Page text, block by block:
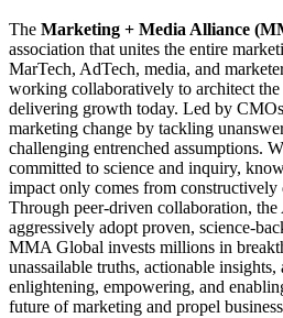
The Marketing + Media Alliance
association that unites the entire
MarTech, AdTech, media, and
working collaboratively to architect
delivering growth today. Led by
marketing change by tackling
challenging entrenched assumptions.
committed to science and inquiry,
impact only comes from constructively
Through peer-driven collaboration, the
aggressively adopt proven, science-
MMA Global invests millions in
unassailable truths, actionable
enlightening, empowering, and
future of marketing and propel